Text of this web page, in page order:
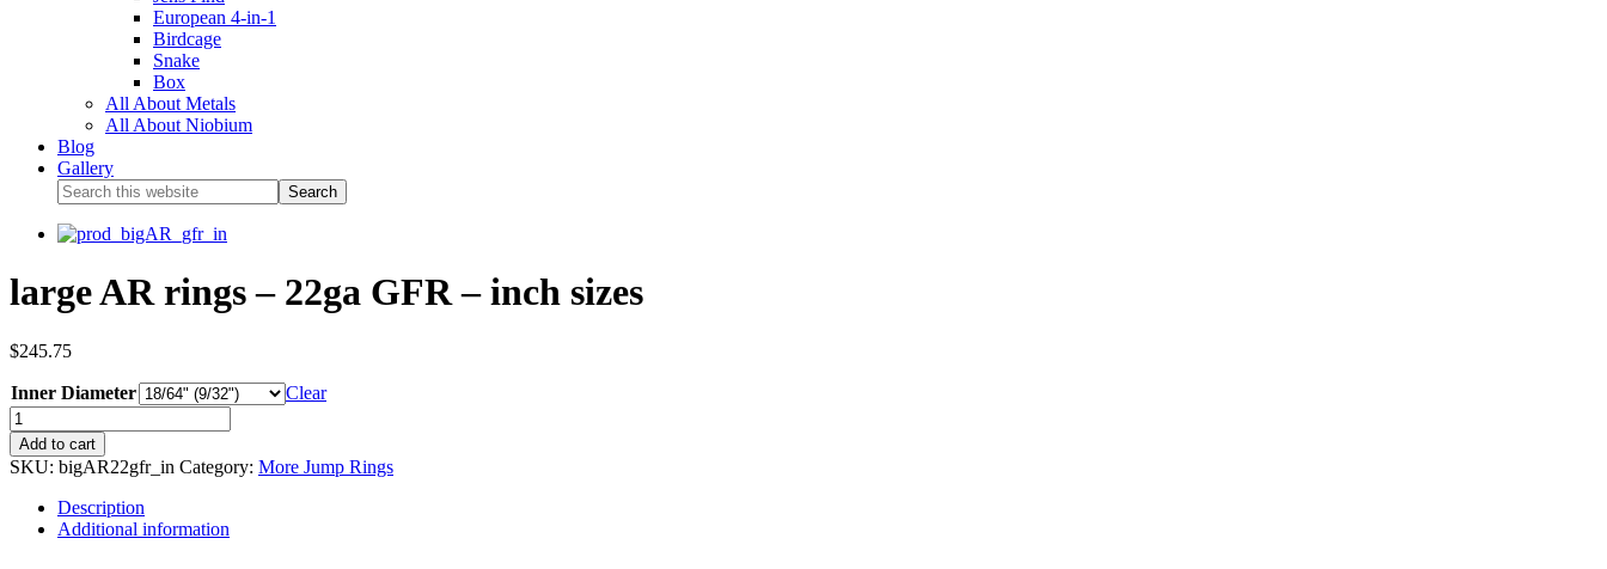
European 4-in-1
Birdcage
Snake
Box
All About Metals
All About Niobium
Blog
Gallery
large AR rings – 22ga GFR – inch sizes
$245.75
Inner Diameter Clear
Add to cart
SKU: bigAR22gfr_in Category: More Jump Rings
Description
Additional information